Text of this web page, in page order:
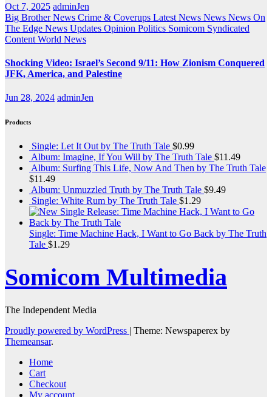
Oct 7, 2025 adminJen
Big Brother News Crime & Coverups Latest News News News On
The Edge News Updates Opinion Politics Somicom Syndicated
Content World News
Shocking Video: Israel’s Second 9/11: How Zionism Conquered
JFK, America, and Palestine
Jun 28, 2024 adminJen
Products
Single: Let It Out by The Truth Tale $0.99
Album: Imagine, If You Will by The Truth Tale $11.49
Album: Surfing This Life, Now And Then by The Truth Tale
$11.49
Album: Unmuzzled Truth by The Truth Tale $9.49
Single: White Rum by The Truth Tale $1.29
Single: Time Machine Hack, I Want to Go Back by The Truth
Tale $1.29
Somicom Multimedia
The Independent Media
Proudly powered by WordPress | Theme: Newspaperex by
Themeansar.
Home
Cart
Checkout
My account